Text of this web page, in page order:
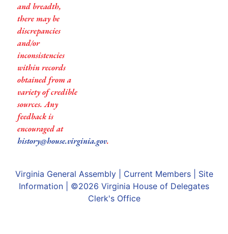
and breadth,
there may be
discrepancies
and/or
inconsistencies
within records
obtained from a
variety of credible
sources. Any
feedback is
encouraged at
history@house.virginia.gov.
Virginia General Assembly| Current Members| Site
Information | ©2026 Virginia House of Delegates
Clerk's Office